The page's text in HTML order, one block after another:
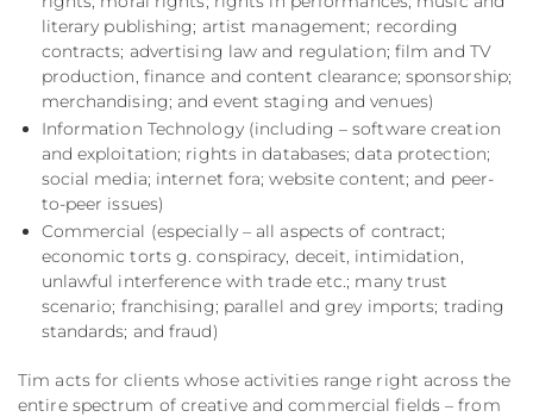
literary publishing; artist management; recording
contracts; advertising law and regulation; film and TV
production, finance and content clearance; sponsorship;
merchandising; and event staging and venues)
Information Technology (including – software creation
and exploitation; rights in databases; data protection;
social media; internet fora; website content; and peer-
to-peer issues)
Commercial (especially – all aspects of contract;
economic torts g. conspiracy, deceit, intimidation,
unlawful interference with trade etc.; many trust
scenario; franchising; parallel and grey imports; trading
standards; and fraud)
Tim acts for clients whose activities range right across the
entire spectrum of creative and commercial fields – from